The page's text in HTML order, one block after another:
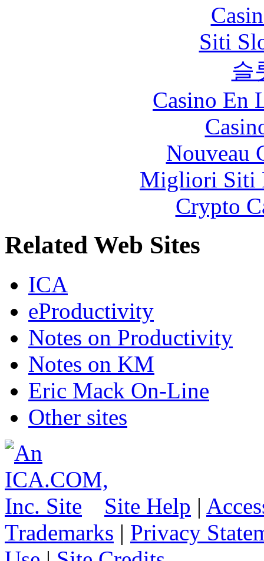
Siti
슬
Casino En
Nouveau
Migliori Siti
Crypto
Related Web Sites
ICA
eProductivity
Notes on Productivity
Notes on KM
Eric Mack On-Line
Other sites
Site Help |
Trademarks | Privacy